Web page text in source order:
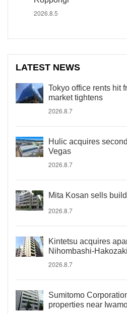
2026.8.5
LATEST NEWS
Tokyo office rents hit
market tightens
2026.8.7
Hulic acquires
Vegas
2026.8.7
Mita Kosan sells
2026.8.7
Kintetsu acquires
Nihombashi-
2026.8.7
Sumitomo
properties near